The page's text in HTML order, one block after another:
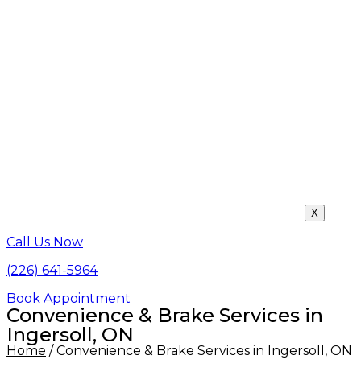
X
Call Us Now
(226) 641-5964
Book Appointment
Convenience & Brake Services in
Ingersoll, ON
Home / Convenience & Brake Services in Ingersoll, ON